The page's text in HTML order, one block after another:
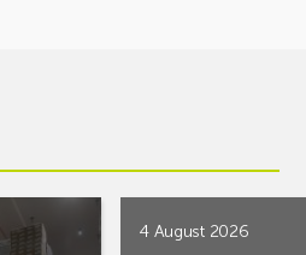
4 August 2026